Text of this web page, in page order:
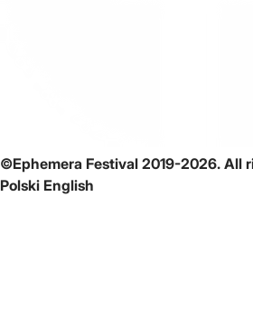
©Ephemera Festival 2019-2026. All
Polski English